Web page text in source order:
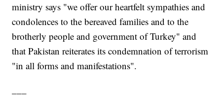
ministry says "we offer our heartfelt sympathies and
condolences to the bereaved families and to the
brotherly people and government of Turkey" and
that Pakistan reiterates its condemnation of terrorism
"in all forms and manifestations".